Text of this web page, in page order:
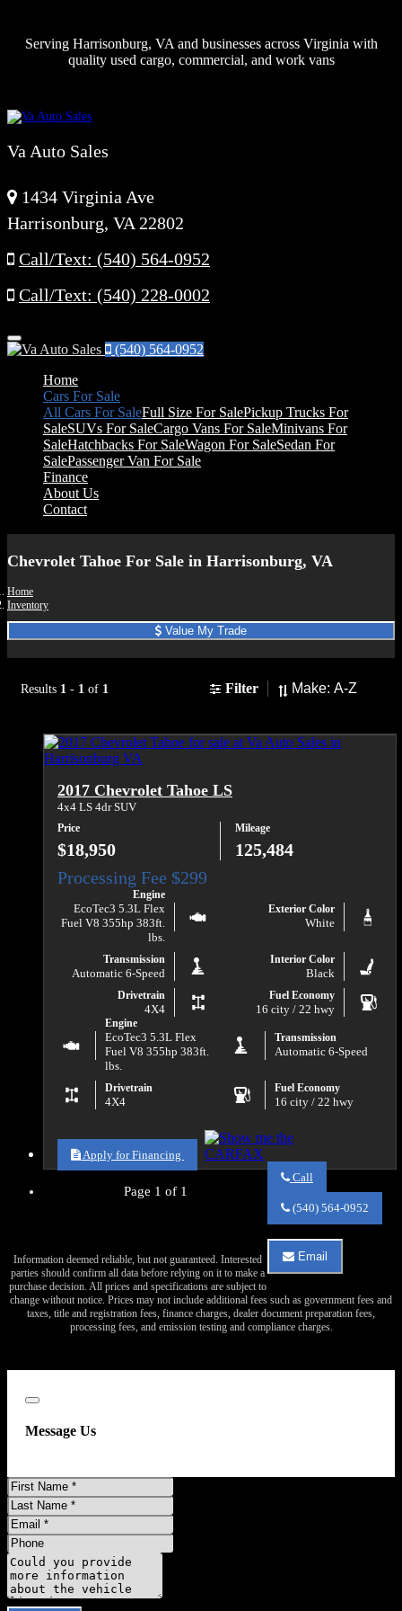
Serving Harrisonburg, VA and businesses across Virginia with
quality used cargo, commercial, and work vans
Va Auto Sales
1434 Virginia Ave
Harrisonburg, VA 22802
Call/Text: (540) 564-0952
Call/Text: (540) 228-0002
Menu
(540) 564-0952
Home
Cars For Sale
All Cars For SaleFull Size For SalePickup Trucks For
SaleSUVs For SaleCargo Vans For SaleMinivans For
SaleHatchbacks For SaleWagon For SaleSedan For
SalePassenger Van For Sale
Finance
About Us
Contact
Chevrolet Tahoe For Sale in Harrisonburg, VA
Home
Inventory
Value My Trade
Results 1 - 1 of 1 Filter Sort
2017 Chevrolet Tahoe LS
4x4 LS 4dr SUV
Price
$18,950
Mileage
125,484
Engine
EcoTec3 5.3L Flex
Fuel V8 355hp 383ft.
lbs.
Exterior Color
White
Transmission
Automatic 6-Speed
Interior Color
Black
Drivetrain
4X4
Fuel Economy
16 city / 22 hwy
Engine
EcoTec3 5.3L Flex
Fuel V8 355hp 383ft.
lbs.
Transmission
Automatic 6-Speed
Drivetrain
4X4
Fuel Economy
16 city / 22 hwy
Apply for Financing
Call
about
2017
Chevrolet
LS
(540) 564-0952
Email
Email
Auto
Sales
about
Page 1 of 1
Information deemed reliable, but not guaranteed. Interested
parties should confirm all data before relying on it to make a
purchase decision. All prices and specifications are subject to
change without notice. Prices may not include additional fees such as government fees and
taxes, title and registration fees, finance charges, dealer document preparation fees,
processing fees, and emission testing and compliance charges.
Close
Message Us
First
Name
Last
Name
Email
Address
Phone
Number
Comments
Do you have a trade-in?